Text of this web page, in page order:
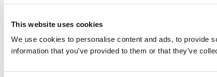
This website uses cookies
We use cookies to personalise content and ads, to provide
information that you’ve provided to them or that they’ve